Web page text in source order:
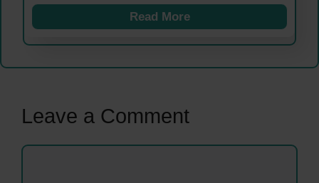
Read More
Leave a Comment
Comment